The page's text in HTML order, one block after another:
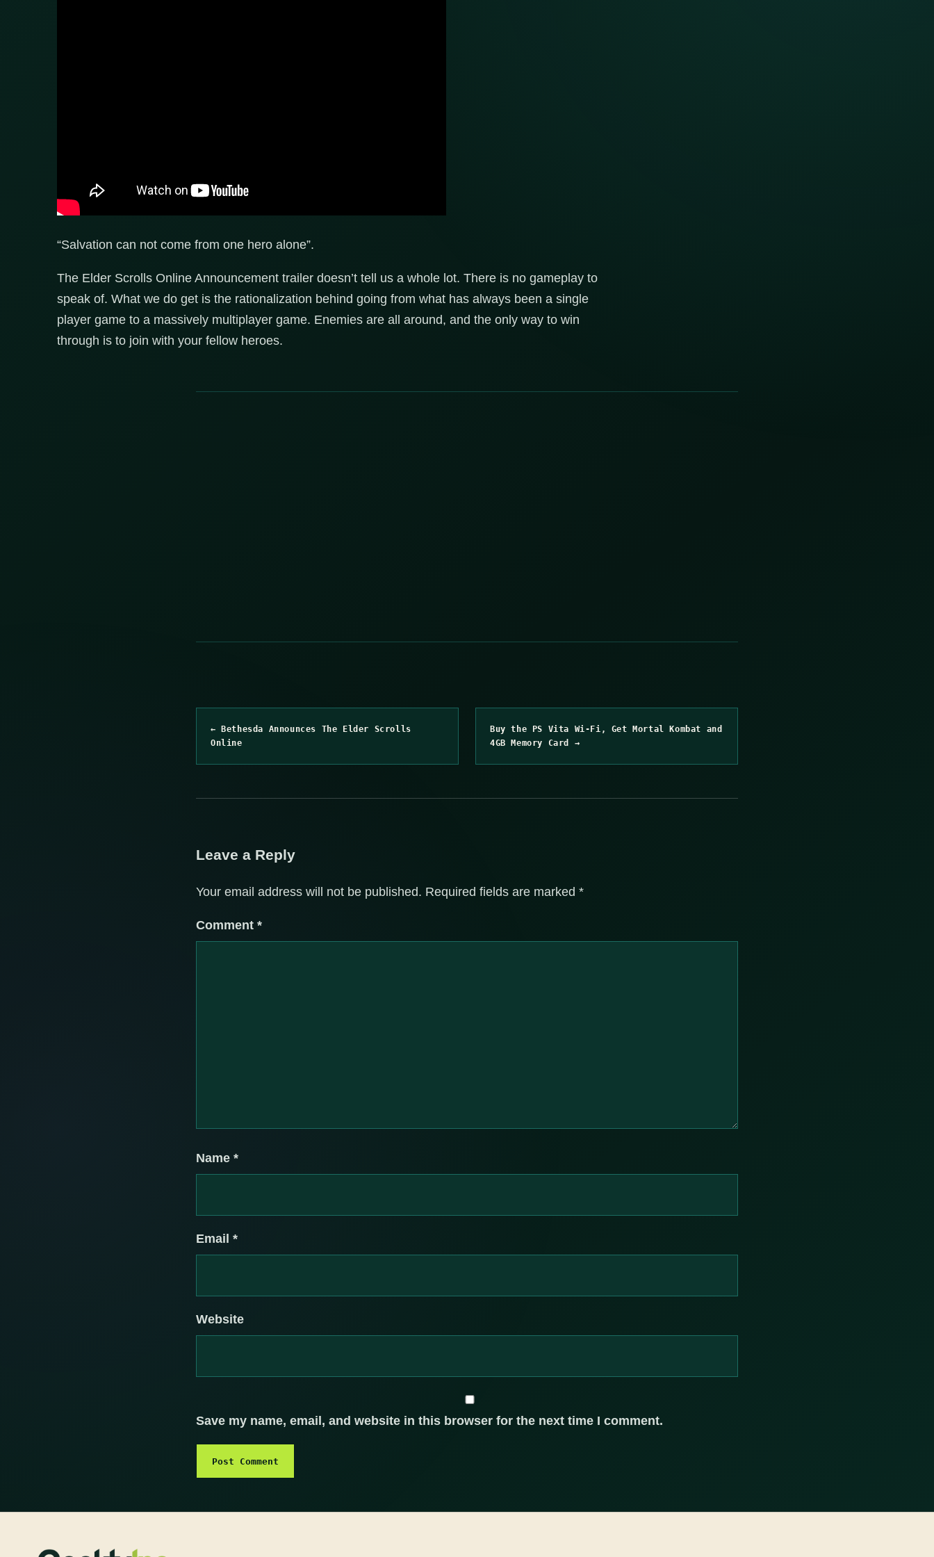
“Salvation can not come from one hero alone”.
The Elder Scrolls Online Announcement trailer doesn’t tell us a whole lot. There is no gameplay to
speak of. What we do get is the rationalization behind going from what has always been a single
player game to a massively multiplayer game. Enemies are all around, and the only way to win
through is to join with your fellow heroes.
← Bethesda Announces The Elder Scrolls
Online
Buy the PS Vita Wi-Fi, Get Mortal Kombat and
4GB Memory Card →
Leave a Reply
Your email address will not be published. Required fields are marked *
Comment *
Name *
Email *
Website
Save my name, email, and website in this browser for the next time I comment.